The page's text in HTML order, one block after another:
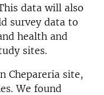
data will also
survey data to
health and
sites.
Chepareria site,
We found